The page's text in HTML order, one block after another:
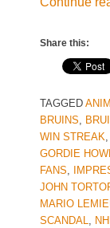
Share this:
TAGGED
BRUINS,
WIN STREAK,
GORDIE
FANS,
JOHN
MARIO
SCANDAL,